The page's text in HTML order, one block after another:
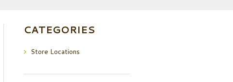
CATEGORIES
Store Locations